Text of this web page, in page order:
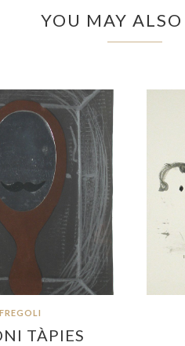
YOU MAY
FREGOLI
TÀPIES